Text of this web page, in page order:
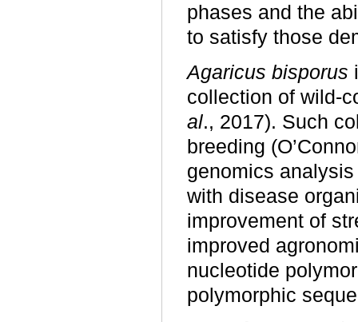
phases and the
to satisfy those
Agaricus bisporus
collection of wild-
al., 2017). Such
breeding
genomics
with disease
improvement of
improved
nucleotide
polymorphic